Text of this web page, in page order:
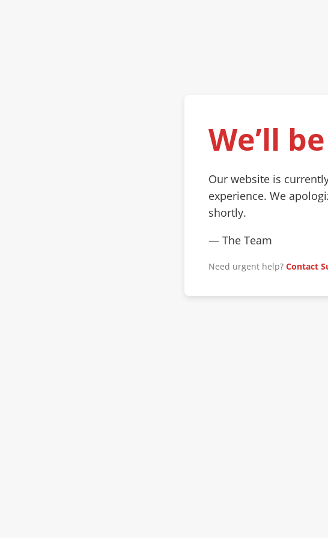
We’ll
Our website is
experience. We
shortly.
— The Team
Need urgent help? Contact